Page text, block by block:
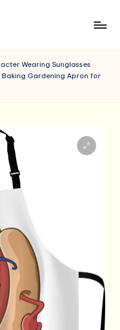
Wearing Sunglasses
Gardening Apron for